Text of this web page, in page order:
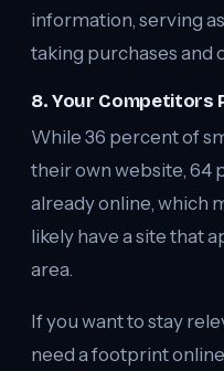
information, serving
taking purchases and
8. Your Competitors
While 36 percent of
their own website, 64
already online, which
likely have a site that
area.
If you want to stay
need a footprint